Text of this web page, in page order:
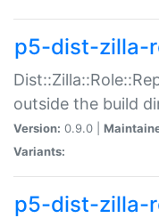
p5-dist-zilla-
outside the build
Version: 0.9.0 |
Variants:
p5-dist-zilla-